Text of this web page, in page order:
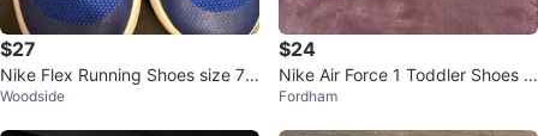
$27
Nike Flex Running Shoes size 7 j
unior
Woodside
$24
Nike Air Force 1 Toddler Shoes -
White/Blue
Fordham